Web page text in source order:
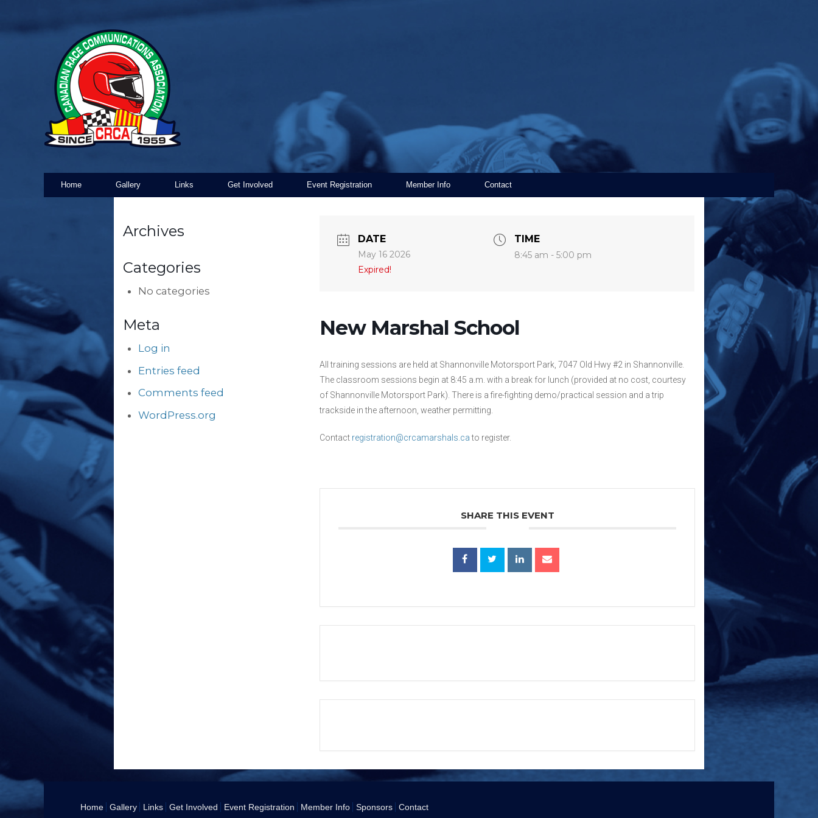
Home Gallery Links Get Involved Event Registration Member Info Contact
Archives
Categories
No categories
Meta
Log in
Entries feed
Comments feed
WordPress.org
DATE
May 16 2026
Expired!
TIME
8:45 am - 5:00 pm
New Marshal School
All training sessions are held at Shannonville Motorsport Park, 7047 Old Hwy #2 in Shannonville.
The classroom sessions begin at 8:45 a.m. with a break for lunch (provided at no cost, courtesy
of Shannonville Motorsport Park). There is a fire-fighting demo/practical session and a trip
trackside in the afternoon, weather permitting.
Contact registration@crcamarshals.cato register.
SHARE THIS EVENT
Home Gallery Links Get Involved Event Registration Member Info Sponsors Contact